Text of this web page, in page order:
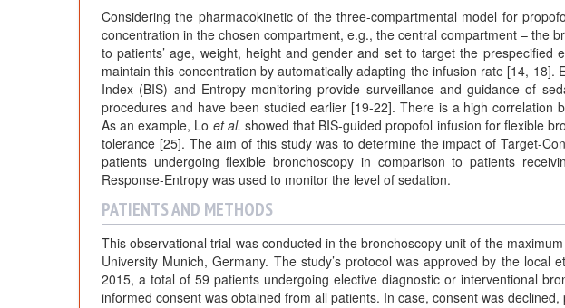
Considering the pharmacokinetic of the three-compartmental model for
concentration in the chosen compartment, e.g., the central compartment – the
to patients’ age, weight, height and gender and set to target the prespecified
maintain this concentration by automatically adapting the infusion rate [14, 18].
Index (BIS) and Entropy monitoring provide surveillance and guidance of
procedures and have been studied earlier [19-22]. There is a high correlation
As an example, Lo et al. showed that BIS-guided propofol infusion for flexible
tolerance [25]. The aim of this study was to determine the impact of Target-
patients undergoing flexible bronchoscopy in comparison to patients
Response-Entropy was used to monitor the level of sedation.
PATIENTS AND METHODS
This observational trial was conducted in the bronchoscopy unit of the
University Munich, Germany. The study’s protocol was approved by the local
2015, a total of 59 patients undergoing elective diagnostic or interventional
informed consent was obtained from all patients. In case, consent was